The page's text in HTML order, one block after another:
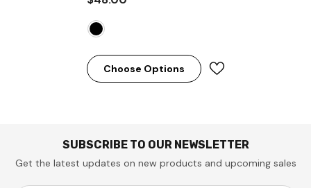
Choose Options
SUBSCRIBE TO OUR NEWSLETTER
Get the latest updates on new products and upcoming sales